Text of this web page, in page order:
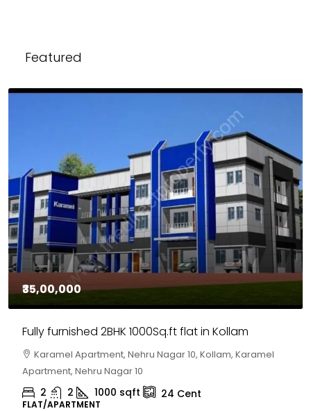
Featured
₹35,00,000
Fully furnished 2BHK 1000Sq.ft flat in Kollam
Karamel Apartment, Nehru Nagar 10, Kollam, Karamel
Apartment, Nehru Nagar 10
2 2 1000 sqft 24 Cent
FLAT/APARTMENT